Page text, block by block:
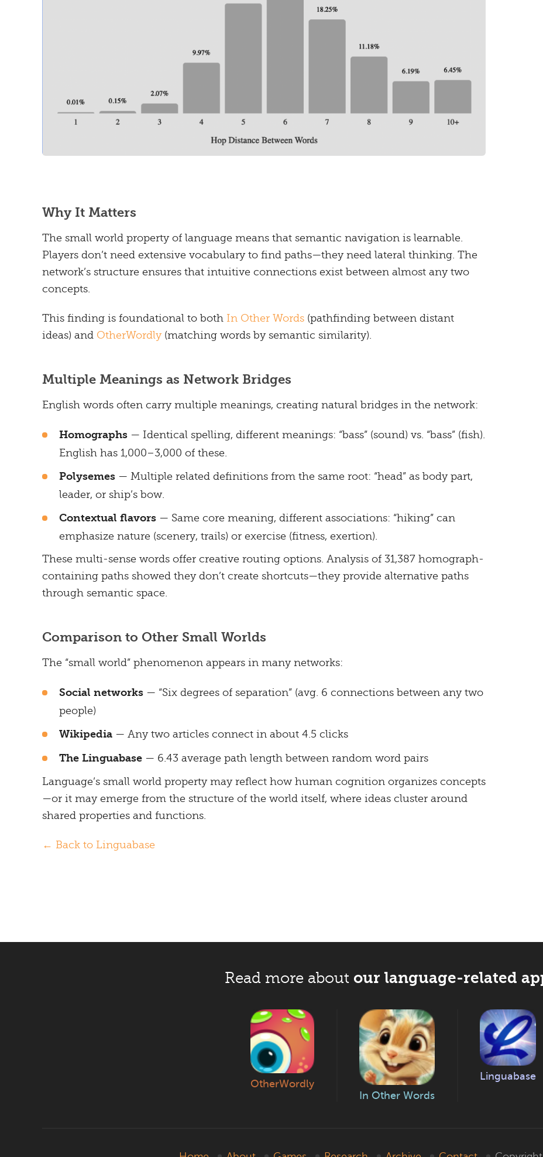
Why It Matters
The small world property of language means that semantic navigation is learnable.
Players don’t need extensive vocabulary to find paths—they need lateral thinking. The
network’s structure ensures that intuitive connections exist between almost any two
concepts.
This finding is foundational to both In Other Words (pathfinding between distant
ideas) and OtherWordly(matching words by semantic similarity).
Multiple Meanings as Network Bridges
English words often carry multiple meanings, creating natural bridges in the network:
Homographs — Identical spelling, different meanings: “bass” (sound) vs. “bass” (fish).
English has 1,000–3,000 of these.
Polysemes — Multiple related definitions from the same root: “head” as body part,
leader, or ship’s bow.
Contextual flavors — Same core meaning, different associations: “hiking” can
emphasize nature (scenery, trails) or exercise (fitness, exertion).
These multi-sense words offer creative routing options. Analysis of 31,387 homograph-
containing paths showed they don’t create shortcuts—they provide alternative paths
through semantic space.
Comparison to Other Small Worlds
The “small world” phenomenon appears in many networks:
Social networks — “Six degrees of separation” (avg. 6 connections between any two
people)
Wikipedia — Any two articles connect in about 4.5 clicks
The Linguabase — 6.43 average path length between random word pairs
Language’s small world property may reflect how human cognition organizes concepts
—or it may emerge from the structure of the world itself, where ideas cluster around
shared properties and functions.
← Back to Linguabase
Read more about our language-related
OtherWordly
In Other Words
Linguabase